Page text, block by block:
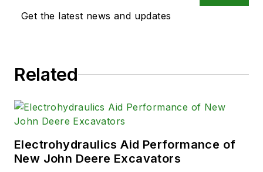
Get the latest news and updates
Related
Electrohydraulics Aid Performance of
New John Deere Excavators